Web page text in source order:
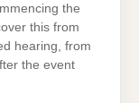
the
this from
hearing, from
the event